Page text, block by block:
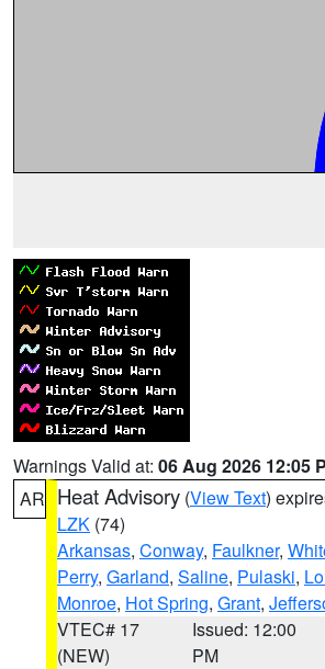
Warnings Valid at: 06 Aug 2026 12:05
AR Heat Advisory (View Text)
LZK (74)
Arkansas, Conway, Faulkner,
Perry, Garland, Saline, Pulaski,
Monroe, Hot Spring, Grant,
VTEC# 17
(NEW)
Issued: 12:00
PM